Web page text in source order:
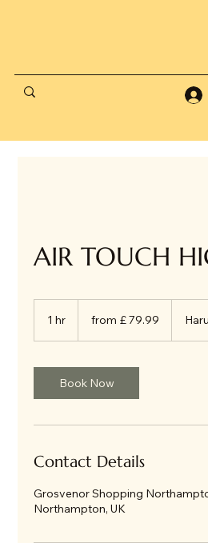
AIR TOUCH
1 hr
79.99from £ 79.99
Book Now
Contact Details
Grosvenor Shopping
Northampton, UK